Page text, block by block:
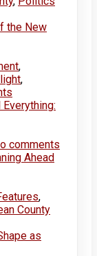
the New
,
,
Everything:
comments
Ahead
,
County
as